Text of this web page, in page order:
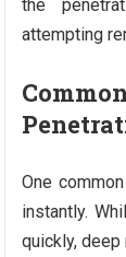
the
attempting
One
instantly.
quickly,